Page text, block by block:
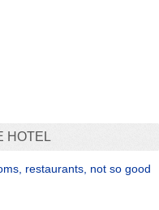
HOTEL
restaurants, not so good